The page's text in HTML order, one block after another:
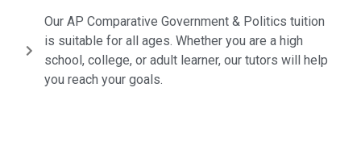
Our AP Comparative Government & Politics tuition
is suitable for all ages. Whether you are a high
school, college, or adult learner, our tutors will help
you reach your goals.